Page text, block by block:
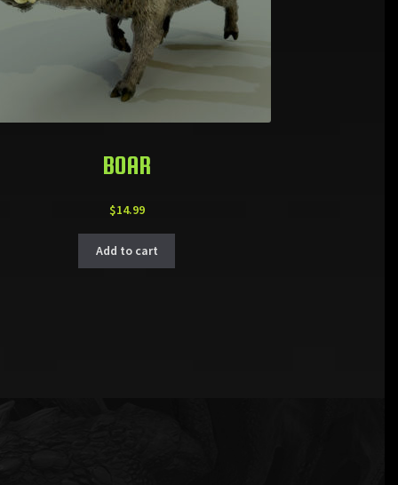
BOAR
$14.99
Add to cart